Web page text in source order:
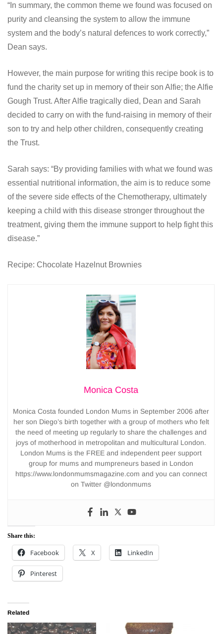
“In summary, the common theme we found was focused on
purity and cleansing the system to allow the immune
system and the body’s natural defences to work correctly,”
Dean says.
However, the main purpose for writing this recipe book is to
fund the charity set up in memory of their son Alfie; the Alfie
Gough Trust. After Alfie tragically died, Dean and Sarah
decided to carry on with the fund-raising in memory of their
son to try and help other children, consequently creating
the Trust.
Sarah says: “By providing families with what we found was
essential nutritional information, the aim is to reduce some
of the severe side effects of the Chemotherapy, ultimately
keeping a child with this disease stronger throughout the
treatment, giving them the immune support to help fight this
disease.”
Recipe: Chocolate Hazelnut Brownies
Monica Costa
Monica Costa founded London Mums in September 2006 after
her son Diego’s birth together with a group of mothers who felt
the need of meeting up regularly to share the challenges and
joys of motherhood in metropolitan and multicultural London.
London Mums is the FREE and independent peer support
group for mums and mumpreneurs based in London
https://www.londonmumsmagazine.com and you can connect
on Twitter @londonmums
Share this:
Facebook X LinkedIn
Pinterest
Related